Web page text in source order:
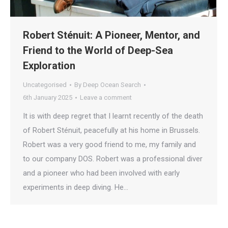
Robert Sténuit: A Pioneer, Mentor, and
Friend to the World of Deep-Sea
Exploration
Uncategorised By Deep Ocean Search
6th January 2025
Leave a comment
It is with deep regret that I learnt recently of the death
of Robert Sténuit, peacefully at his home in Brussels.
Robert was a very good friend to me, my family and
to our company DOS. Robert was a professional diver
and a pioneer who had been involved with early
experiments in deep diving. He…